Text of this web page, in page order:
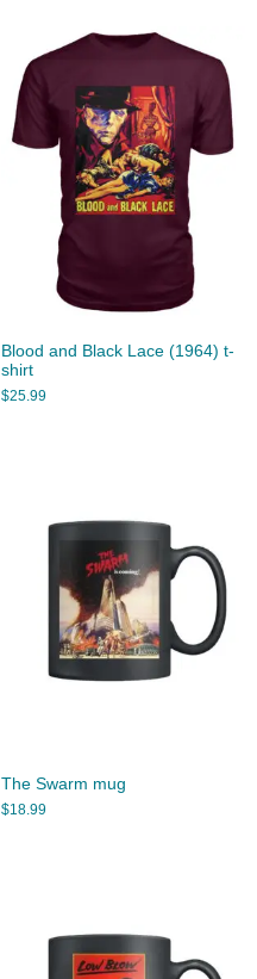
Blood and Black Lace (1964) t-
shirt
$25.99
The Swarm mug
$18.99